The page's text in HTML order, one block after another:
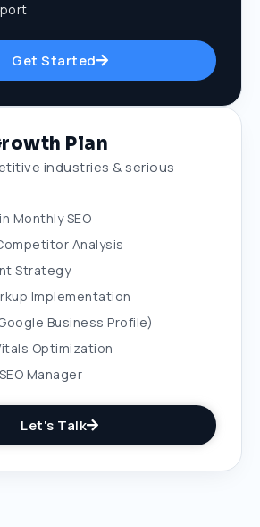
Get Started
Plan
industries & serious
Monthly SEO
Analysis
Strategy
Implementation
Business Profile)
Optimization
Manager
Let's Talk